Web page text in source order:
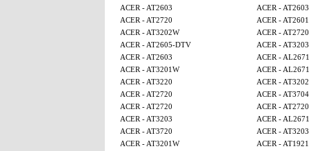
ACER - AT2603
ACER - AT2603
ACER - AT2720
ACER - AT2601
ACER - AT3202W
ACER - AT2720
ACER - AT2605-DTV
ACER - AT3203
ACER - AT2603
ACER -
ACER - AT3201W
ACER -
ACER - AT3220
ACER -
ACER - AT2720
ACER - AT3704
ACER - AT2720
ACER - AT2720
ACER - AT3203
ACER -
ACER - AT3720
ACER - AT3203
ACER - AT3201W
ACER - AT1921